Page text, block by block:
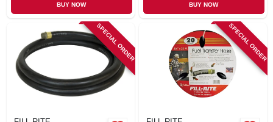
BUY NOW BUY NOW
SPECIAL ORDER SPECIAL ORDER